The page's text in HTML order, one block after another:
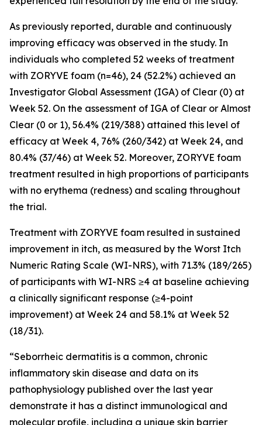
As previously reported, durable and continuously
improving efficacy was observed in the study. In
individuals who completed 52 weeks of treatment
with ZORYVE foam (n=46), 24 (52.2%) achieved an
Investigator Global Assessment (IGA) of Clear (0) at
Week 52. On the assessment of IGA of Clear or Almost
Clear (0 or 1), 56.4% (219/388) attained this level of
efficacy at Week 4, 76% (260/342) at Week 24, and
80.4% (37/46) at Week 52. Moreover, ZORYVE foam
treatment resulted in high proportions of participants
with no erythema (redness) and scaling throughout
the trial.
Treatment with ZORYVE foam resulted in sustained
improvement in itch, as measured by the Worst Itch
Numeric Rating Scale (WI-NRS), with 71.3% (189/265)
of participants with WI-NRS ≥4 at baseline achieving
a clinically significant response (≥4-point
improvement) at Week 24 and 58.1% at Week 52
(18/31).
“Seborrheic dermatitis is a common, chronic
inflammatory skin disease and data on its
pathophysiology published over the last year
demonstrate it has a distinct immunological and
molecular profile, including a unique skin barrier